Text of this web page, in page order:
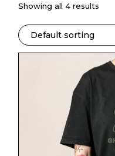
Showing all 4 results
Default sorting